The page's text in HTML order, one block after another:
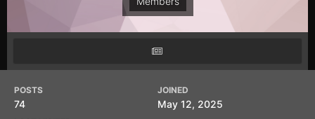
POSTS
74
JOINED
May 12, 2025